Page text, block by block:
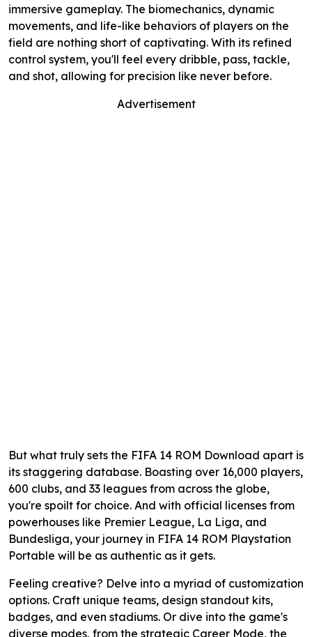
immersive gameplay. The biomechanics, dynamic
movements, and life-like behaviors of players on the
field are nothing short of captivating. With its refined
control system, you'll feel every dribble, pass, tackle,
and shot, allowing for precision like never before.
Advertisement
But what truly sets the FIFA 14 ROM Download apart is
its staggering database. Boasting over 16,000 players,
600 clubs, and 33 leagues from across the globe,
you're spoilt for choice. And with official licenses from
powerhouses like Premier League, La Liga, and
Bundesliga, your journey in FIFA 14 ROM Playstation
Portable will be as authentic as it gets.
Feeling creative? Delve into a myriad of customization
options. Craft unique teams, design standout kits,
badges, and even stadiums. Or dive into the game's
diverse modes, from the strategic Career Mode, the